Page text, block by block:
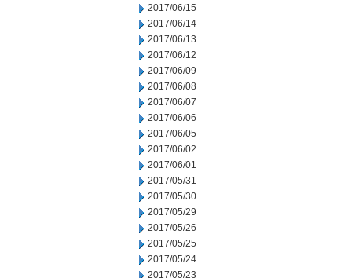
2017/06/15
2017/06/14
2017/06/13
2017/06/12
2017/06/09
2017/06/08
2017/06/07
2017/06/06
2017/06/05
2017/06/02
2017/06/01
2017/05/31
2017/05/30
2017/05/29
2017/05/26
2017/05/25
2017/05/24
2017/05/23